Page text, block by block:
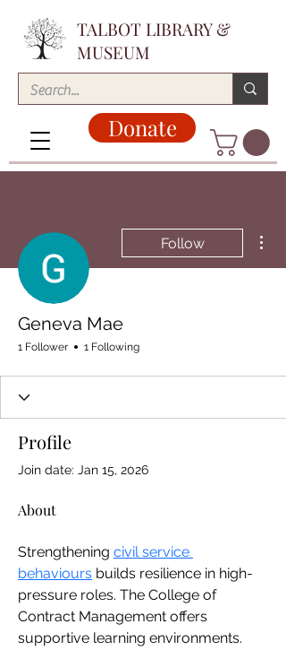
TALBOT LIBRARY &
MUSEUM
Donate
Follow
Geneva Mae
1 Follower 1 Following
Profile
Join date: Jan 15, 2026
About
Strengthening civil service
behaviours builds resilience in high-
pressure roles. The College of
Contract Management offers
supportive learning environments.